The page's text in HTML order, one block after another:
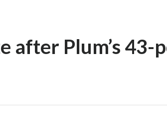
after Plum’s 43-